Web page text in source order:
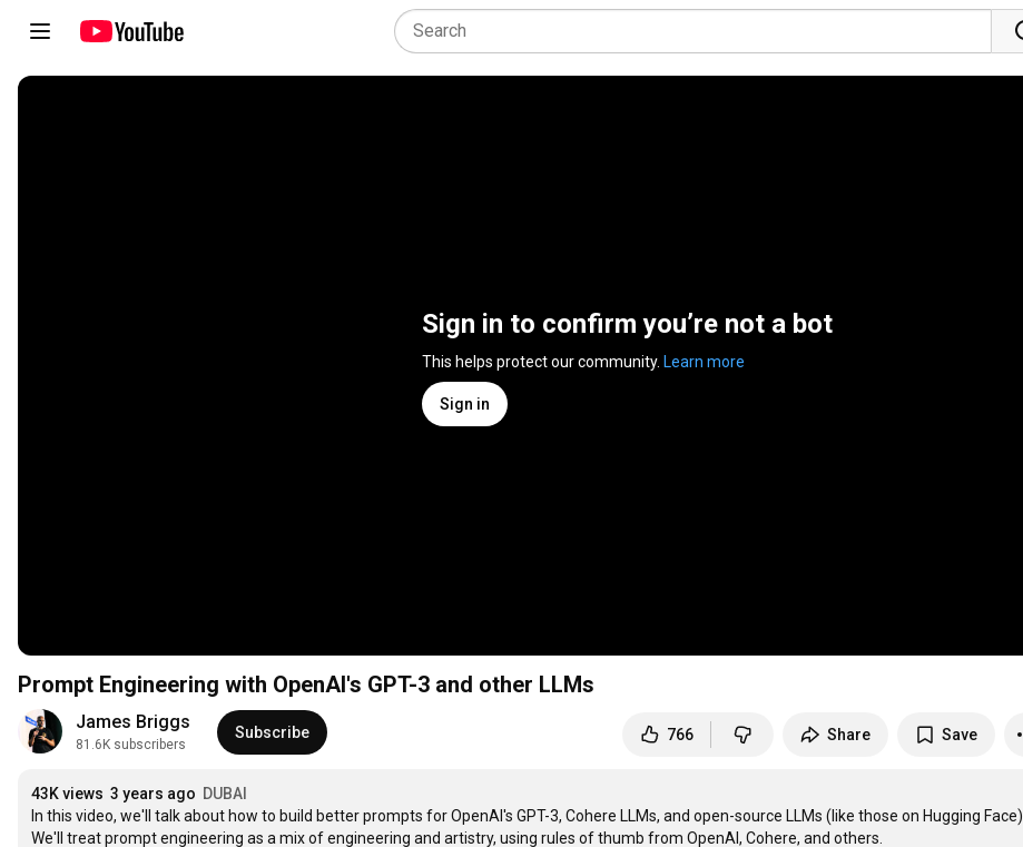
Sign in to confirm you’re not a bot
This helps protect our community. Learn more
Sign in
Prompt Engineering with OpenAI's GPT-3 and other LLMs
James Briggs
81.6K subscribers
Subscribe 766 Share Save
43K views 3 years ago DUBAI
In this video, we'll talk about how to build better prompts for OpenAI's GPT-3, Cohere LLMs, and open-source LLMs (like those on Hugging Face).